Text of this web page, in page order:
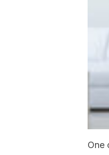
One